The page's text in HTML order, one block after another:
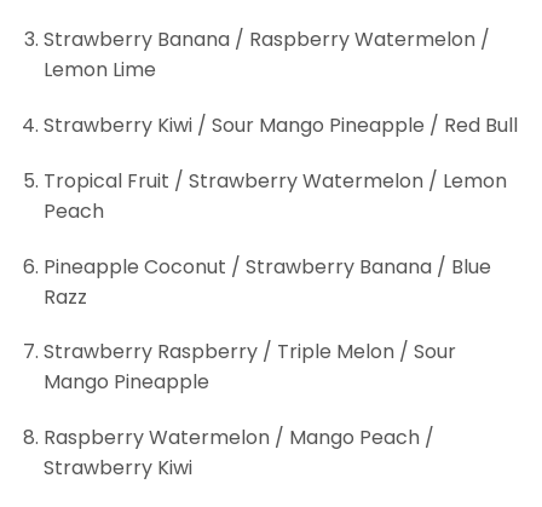
Strawberry Banana / Raspberry Watermelon /
Lemon Lime
Strawberry Kiwi / Sour Mango Pineapple / Red Bull
Tropical Fruit / Strawberry Watermelon / Lemon
Peach
Pineapple Coconut / Strawberry Banana / Blue
Razz
Strawberry Raspberry / Triple Melon / Sour
Mango Pineapple
Raspberry Watermelon / Mango Peach /
Strawberry Kiwi